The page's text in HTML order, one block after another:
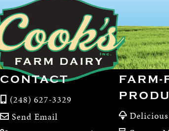
CONTACT
(248) 627-3329
Send Email
FARM-